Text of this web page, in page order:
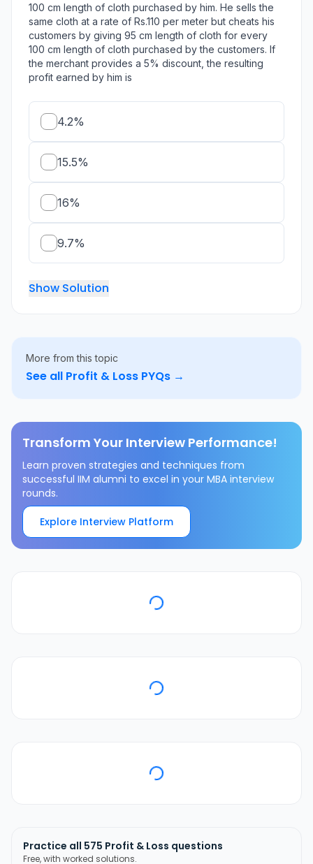
100 cm length of cloth purchased by him. He sells the
same cloth at a rate of Rs.110 per meter but cheats his
customers by giving 95 cm length of cloth for every
100 cm length of cloth purchased by the customers. If
the merchant provides a 5% discount, the resulting
profit earned by him is
4.2%
15.5%
16%
9.7%
Show Solution
More from this topic
See all Profit & Loss PYQs →
Transform Your Interview Performance!
Learn proven strategies and techniques from
successful IIM alumni to excel in your MBA interview
rounds.
Explore Interview Platform
Practice all 575 Profit & Loss questions
Free, with worked solutions.